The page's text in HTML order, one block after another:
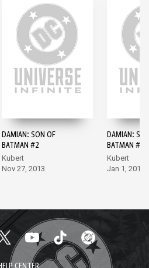
DAMIAN: SON OF
BATMAN #2
Kubert
Nov 27, 2013
DAMIAN:
BATMAN #3
Kubert
Jan 1, 2014